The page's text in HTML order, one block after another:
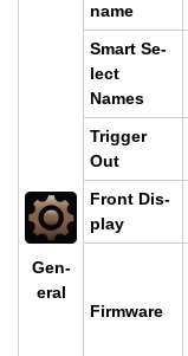
Gen­
eral
name
Smart Se­
lect
Names
Trig­ger
Out
Front Dis­
play
Firmware